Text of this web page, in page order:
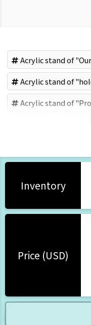
Acrylic stand of
Acrylic stand of
Acrylic stand of
Inventory
Price (USD)